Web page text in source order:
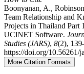
Boonyanan, A.,
Team Relationship and
Projects in Thailand
UCINET Software.
Studies (JARS), 8(2),
https://doi.org/10.56261/
More Citation Formats